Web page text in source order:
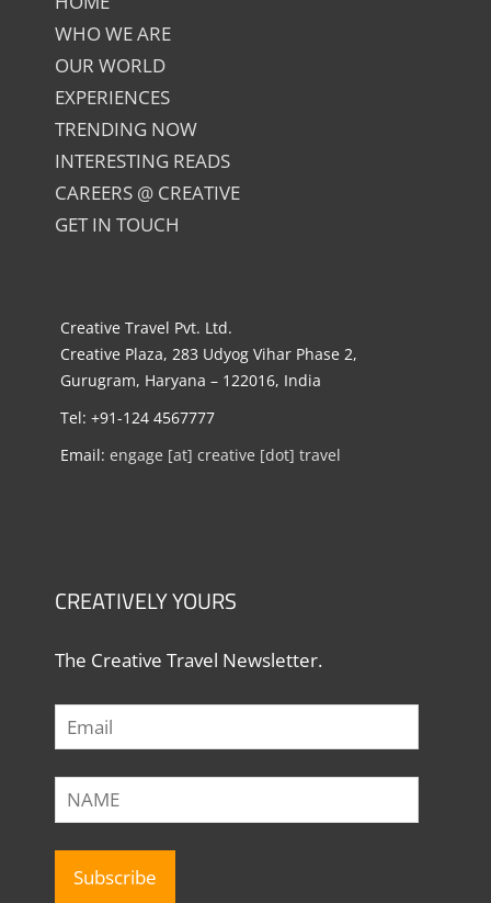
WHO WE ARE
OUR WORLD
EXPERIENCES
TRENDING NOW
INTERESTING READS
CAREERS @ CREATIVE
GET IN TOUCH
Creative Travel Pvt. Ltd.
Creative Plaza, 283 Udyog Vihar Phase 2,
Gurugram, Haryana – 122016, India
Tel: +91-124 4567777
Email: engage [at] creative [dot] travel
CREATIVELY YOURS
The Creative Travel Newsletter.